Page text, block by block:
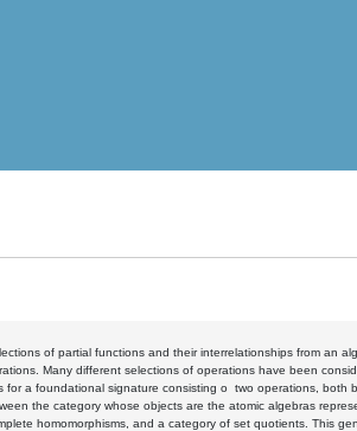
of partial functions and their interrelationships from an
Many different selections of operations have been
a foundational signature consisting o two operations, both
the category whose objects are the atomic algebras
homomorphisms, and a category of set quotients. This